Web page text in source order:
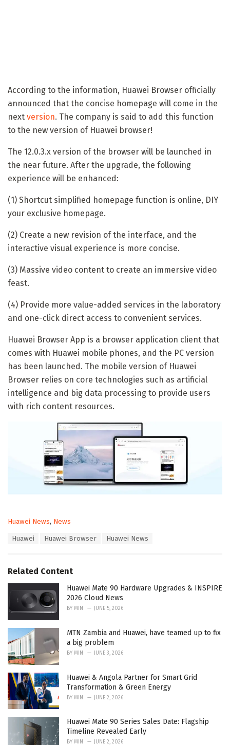
According to the information, Huawei Browser officially
announced that the concise homepage will come in the
next version. The company is said to add this function
to the new version of Huawei browser!
The 12.0.3.x version of the browser will be launched in
the near future. After the upgrade, the following
experience will be enhanced:
(1) Shortcut simplified homepage function is online, DIY
your exclusive homepage.
(2) Create a new revision of the interface, and the
interactive visual experience is more concise.
(3) Massive video content to create an immersive video
feast.
(4) Provide more value-added services in the laboratory
and one-click direct access to convenient services.
Huawei Browser App is a browser application client that
comes with Huawei mobile phones, and the PC version
has been launched. The mobile version of Huawei
Browser relies on core technologies such as artificial
intelligence and big data processing to provide users
with rich content resources.
C
o
r
i
Huawei News, News
:
Huawei Huawei Browser Huawei News
Related Content
Huawei Mate 90 Hardware Upgrades & INSPIRE
2026 Cloud News
BY MIN JUNE 5, 2026
MTN Zambia and Huawei, have teamed up to fix
a big problem
BY MIN JUNE 3, 2026
Huawei & Angola Partner for Smart Grid
Transformation & Green Energy
BY MIN JUNE 2, 2026
Huawei Mate 90 Series Sales Date: Flagship
Timeline Revealed Early
BY MIN JUNE 2, 2026